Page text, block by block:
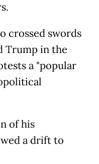
crossed swords
Trump in the
a "popular
of his
a drift to